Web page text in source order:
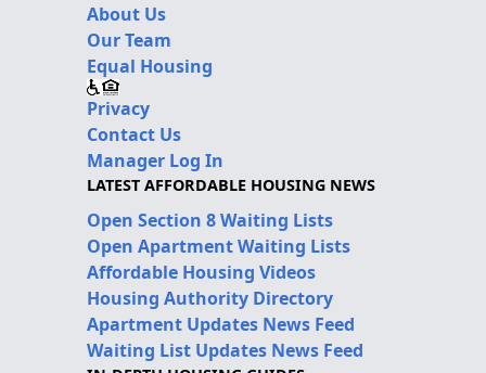
About Us
Our Team
Equal Housing
Privacy
Contact Us
Manager Log In
LATEST AFFORDABLE HOUSING NEWS
Open Section 8 Waiting Lists
Open Apartment Waiting Lists
Affordable Housing Videos
Housing Authority Directory
Apartment Updates News Feed
Waiting List Updates News Feed